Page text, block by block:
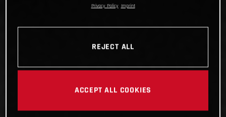
Privacy Policy Imprint
REJECT ALL
ACCEPT ALL COOKIES